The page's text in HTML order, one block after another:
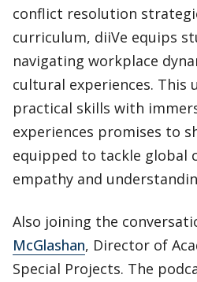
conflict resolution
curriculum, diiVe equips
navigating workplace
cultural experiences.
practical skills with
experiences promises to
equipped to tackle global
empathy and
Also joining the
McGlashan, Director of
Special Projects. The